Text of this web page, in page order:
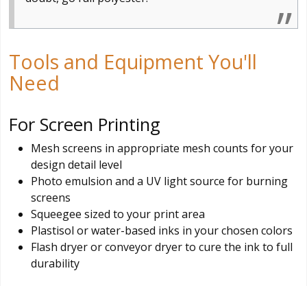
Tools and Equipment You'll
Need
For Screen Printing
Mesh screens in appropriate mesh counts for your
design detail level
Photo emulsion and a UV light source for burning
screens
Squeegee sized to your print area
Plastisol or water-based inks in your chosen colors
Flash dryer or conveyor dryer to cure the ink to full
durability